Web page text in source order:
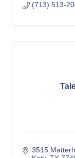
(713) 513-
3515